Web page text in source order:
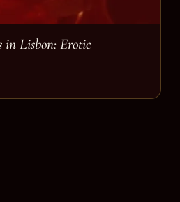
in Lisbon: Erotic